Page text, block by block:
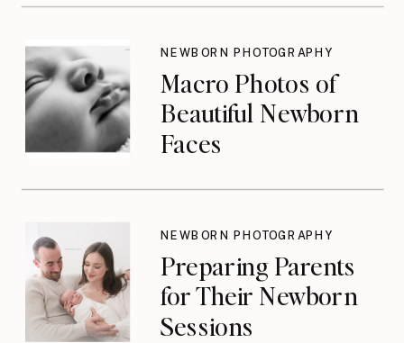
Don’t Think About
Until They Should
Macro Photos of
Beautiful Newborn
Faces
NEWBORN PHOTOGRAPHY
Preparing Parents
for Their Newborn
Sessions
NEWBORN PHOTOGRAPHY